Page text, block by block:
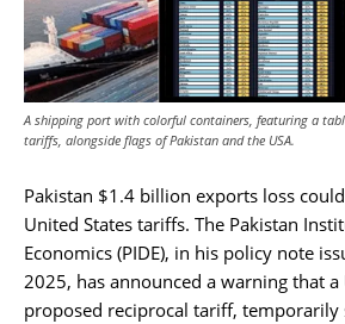
A shipping port with colorful containers, featuring a
tariffs, alongside flags of Pakistan and the USA.
Pakistan $1.4 billion exports loss
United States tariffs. The Pakistan
Economics (PIDE), in his policy note
2025, has announced a warning that a
proposed reciprocal tariff, temporarily